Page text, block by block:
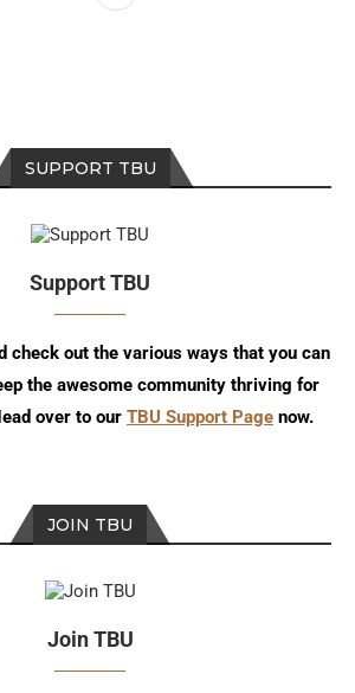
SUPPORT TBU
Support TBU
check out the various ways that you can
the awesome community thriving for
over to our TBU Support Page now.
JOIN TBU
Join TBU